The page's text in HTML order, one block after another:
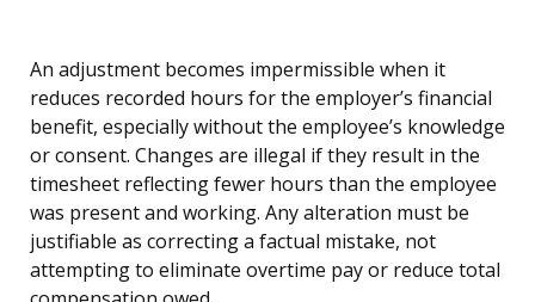
An adjustment becomes impermissible when it
reduces recorded hours for the employer’s financial
benefit, especially without the employee’s knowledge
or consent. Changes are illegal if they result in the
timesheet reflecting fewer hours than the employee
was present and working. Any alteration must be
justifiable as correcting a factual mistake, not
attempting to eliminate overtime pay or reduce total